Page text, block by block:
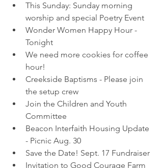
This Sunday: Sunday morning
worship and special Poetry Event
Wonder Women Happy Hour -
Tonight
We need more cookies for coffee
hour!
Creekside Baptisms - Please join
the setup crew
Join the Children and Youth
Committee
Beacon Interfaith Housing Update
- Picnic Aug. 30
Save the Date! Sept. 17 Fundraiser
Invitation to Good Courage Farm